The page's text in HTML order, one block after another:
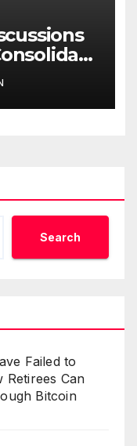
Search
Failed to
Can
Bitcoin